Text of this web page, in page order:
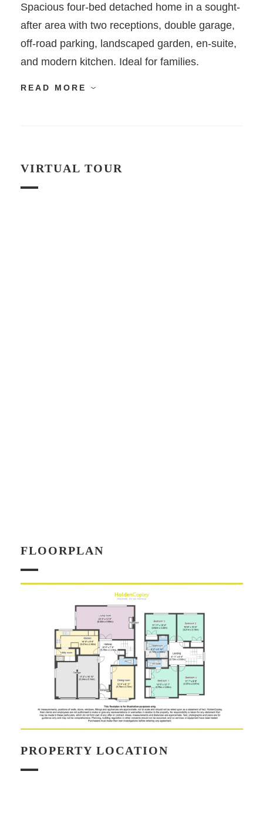
Spacious four-bed detached home in a sought-
after area with two receptions, double garage,
off-road parking, landscaped garden, en-suite,
and modern kitchen. Ideal for families.
READ MORE
VIRTUAL TOUR
FLOORPLAN
PROPERTY LOCATION